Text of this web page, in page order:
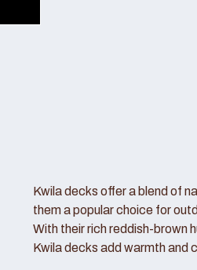
Kwila decks offer a blend of
them a popular choice for
With their rich reddish-brown
Kwila decks add warmth and